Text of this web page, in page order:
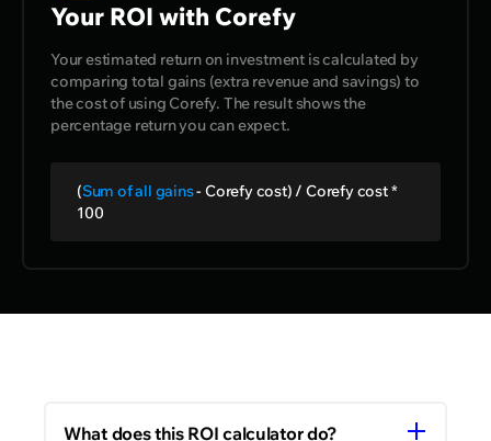
Your ROI with Corefy
Your estimated return on investment is calculated by
comparing total gains (extra revenue and savings) to
the cost of using Corefy. The result shows the
percentage return you can expect.
(Sum of all gains- Corefy cost) / Corefy cost *
100
What does this ROI calculator do?